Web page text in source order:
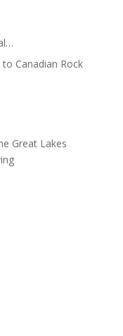
Canadian Rock
Great Lakes